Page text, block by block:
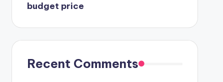
budget price
Recent Comments